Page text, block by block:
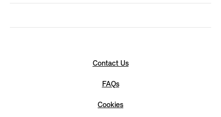
Contact Us
FAQs
Cookies